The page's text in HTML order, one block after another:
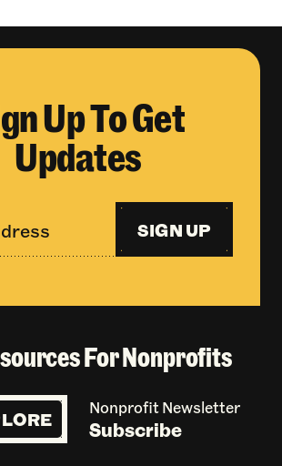
Up To Get
Updates
SIGN UP
For Nonprofits
Nonprofit Newsletter
Subscribe